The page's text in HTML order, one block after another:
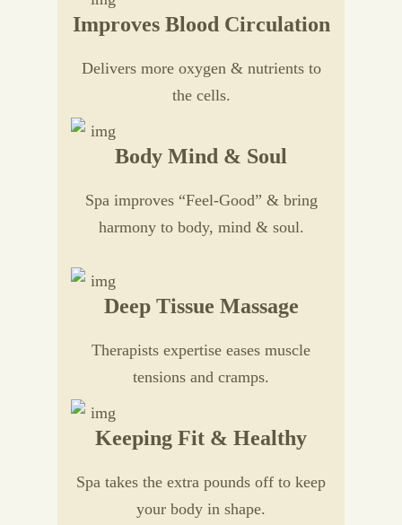
Improves Blood Circulation
Delivers more oxygen & nutrients to
the cells.
Body Mind & Soul
Spa improves “Feel-Good” & bring
harmony to body, mind & soul.
Deep Tissue Massage
Therapists expertise eases muscle
tensions and cramps.
Keeping Fit & Healthy
Spa takes the extra pounds off to keep
your body in shape.